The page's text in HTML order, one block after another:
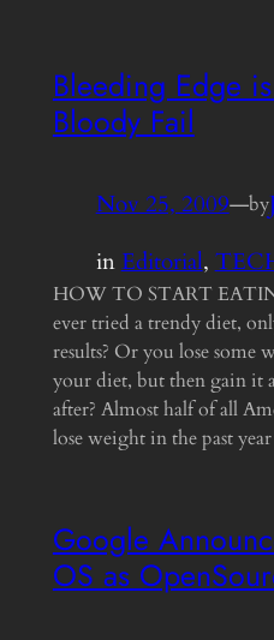
Bleeding Edge
Bloody Fail
Nov 25, 2009—by
inEditorial,
HOW TO START
ever tried a trendy diet,
results? Or you lose
your diet, but then gain it
after? Almost half of all
lose weight in the past
Google
OS as